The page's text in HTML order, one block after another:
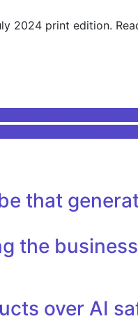
2024 print edition.
that
the
over AI